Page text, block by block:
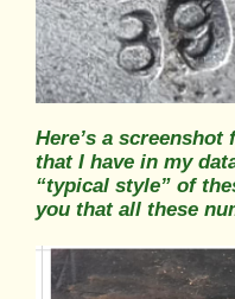
Here’s a
that I have in my
“typical style” of
you that all these